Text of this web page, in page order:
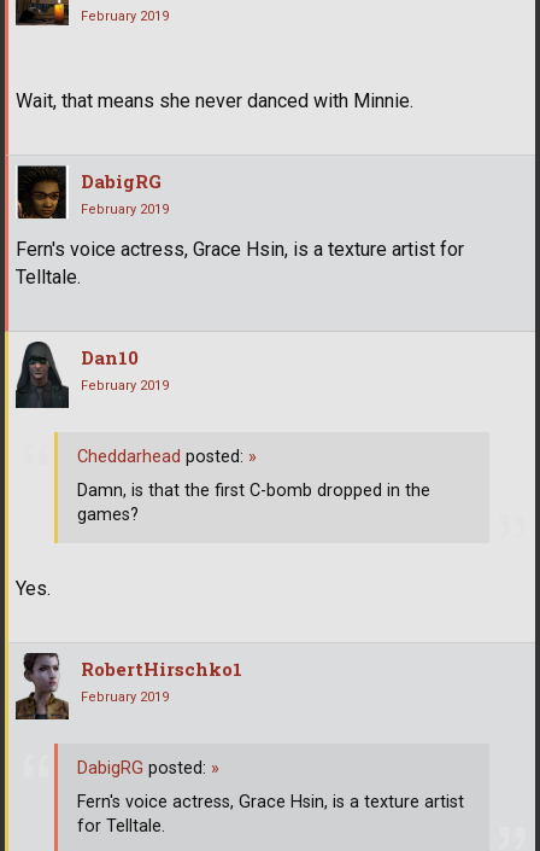
February 2019
Wait, that means she never danced with Minnie.
DabigRG
February 2019
Fern's voice actress, Grace Hsin, is a texture artist for
Telltale.
Dan10
February 2019
Yes.
Cheddarhead posted: »
Damn, is that the first C-bomb dropped in the
games?
RobertHirschko1
February 2019
DabigRG posted: »
Fern's voice actress, Grace Hsin, is a texture artist
for Telltale.